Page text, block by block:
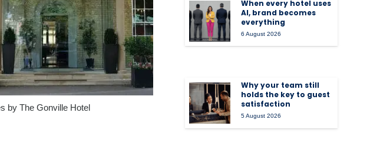
by The Gonville Hotel
When every hotel uses
AI, brand becomes
everything
6 August 2026
Why your team still
holds the key to guest
satisfaction
5 August 2026